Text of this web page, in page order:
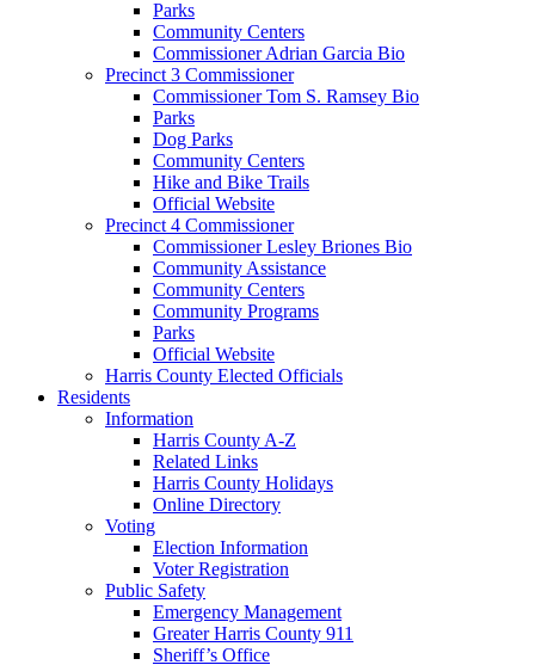
Parks
Community Centers
Commissioner Adrian Garcia Bio
Precinct 3 Commissioner
Commissioner Tom S. Ramsey Bio
Parks
Dog Parks
Community Centers
Hike and Bike Trails
Official Website
Precinct 4 Commissioner
Commissioner Lesley Briones Bio
Community Assistance
Community Centers
Community Programs
Parks
Official Website
Harris County Elected Officials
Residents
Information
Harris County A-Z
Related Links
Harris County Holidays
Online Directory
Voting
Election Information
Voter Registration
Public Safety
Emergency Management
Greater Harris County 911
Sheriff’s Office